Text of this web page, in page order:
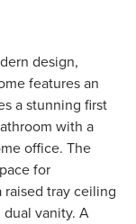
design,
features an
a stunning first
with a
office. The
for
tray ceiling
vanity. A